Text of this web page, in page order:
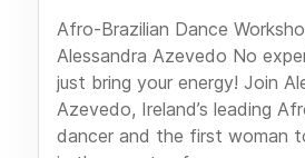
Afro-Brazilian Dance
Alessandra Azevedo No
just bring your energy! Join
Azevedo, Ireland’s leading
dancer and the first woman